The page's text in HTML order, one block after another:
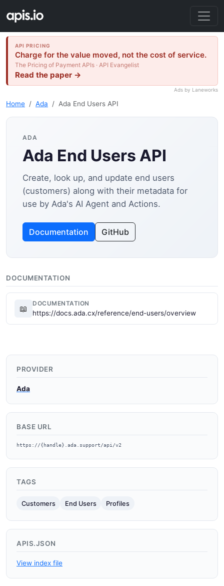
API PRICING
Charge for the value moved, not the cost of service.
The Pricing of Payment APIs · API Evangelist
Read the paper →
Ads by Laneworks
Home Ada Ada End Users API
ADA
Ada End Users API
Create, look up, and update end users
(customers) along with their metadata for
use by Ada's AI Agent and Actions.
Documentation GitHub
DOCUMENTATION
📖
DOCUMENTATION
https://docs.ada.cx/reference/end-users/overview
PROVIDER
Ada
BASE URL
https://{handle}.ada.support/api/v2
TAGS
Customers End Users Profiles
APIS.JSON
View index file